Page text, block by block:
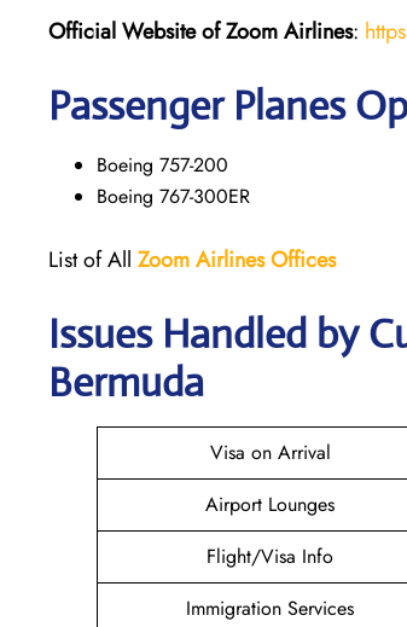
Official Website of ZoomAirlines:
Passenger Planes
Boeing 757-200
Boeing 767-300ER
List of All ZoomAirlinesOffices
Issues Handled by
Bermuda
Visa on Arrival
Airport Lounges
Flight/Visa Info
Immigration Services